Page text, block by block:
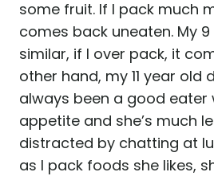
some fruit. If I pack much
comes back uneaten. My
similar, if I over pack, it
other hand, my 11 year old
always been a good eater
appetite and she’s much
distracted by chatting at
as I pack foods she likes,